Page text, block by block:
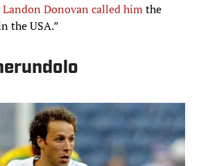
Landon Donovan called himthe
the USA.”